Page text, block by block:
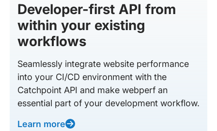
Developer-first API from
within your existing
workflows
Seamlessly integrate website performance
into your CI/CD environment with the
Catchpoint API and make webperf an
essential part of your development workflow.
Learn more